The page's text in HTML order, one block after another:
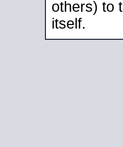
others) to
itself.